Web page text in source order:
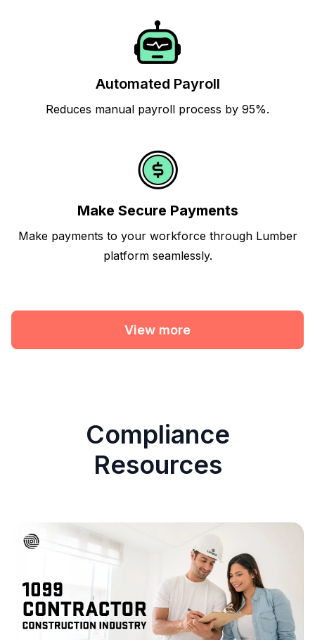
Automated Payroll
Reduces manual payroll process by 95%.
Make Secure Payments
Make payments to your workforce through Lumber
platform seamlessly.
View more
Compliance
Resources